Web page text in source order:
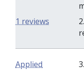
1 reviews
Applied